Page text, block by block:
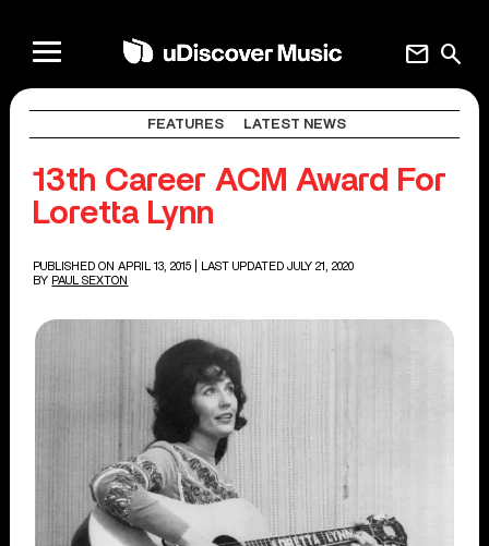
search
mail
FEATURES LATEST NEWS
13th Career ACM Award For
Loretta Lynn
PUBLISHED ON APRIL 13, 2015
| LAST UPDATED JULY 21, 2020
BY PAUL SEXTON